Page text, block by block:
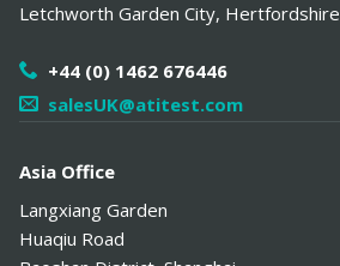
Letchworth Garden City, Hertfordshire
+44 (0) 1462 676446
salesUK@atitest.com
Asia Office
Langxiang Garden
Huaqiu Road